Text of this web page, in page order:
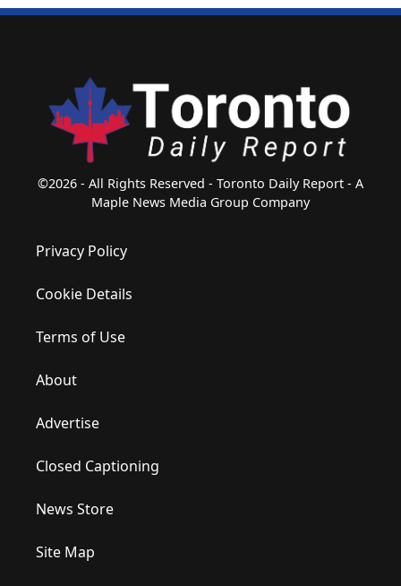
©2026 - All Rights Reserved - Toronto Daily Report - A
Maple News Media Group Company
Privacy Policy
Cookie Details
Terms of Use
About
Advertise
Closed Captioning
News Store
Site Map